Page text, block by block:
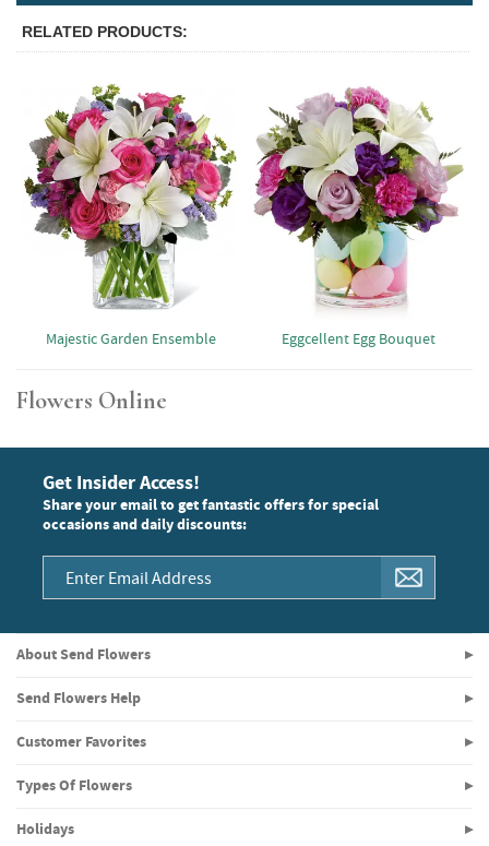
RELATED PRODUCTS
Majestic Garden Ensemble Eggcellent Egg Bouquet
Flowers Online
Get Insider Access!
Share your email to get fantastic offers for special
occasions and daily discounts:
About Send Flowers
Send Flowers Help
Customer Favorites
Types Of Flowers
Holidays